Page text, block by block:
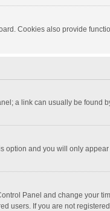
Cookies also provide
a link can usually be found
option and you will only
Panel and change your
users. If you are not